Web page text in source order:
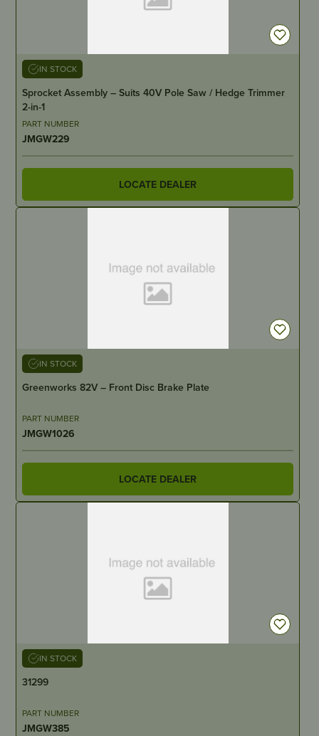
IN STOCK
Sprocket Assembly – Suits 40V Pole Saw / Hedge Trimmer
2-in-1
PART NUMBER
JMGW229
LOCATE DEALER
IN STOCK
Greenworks 82V – Front Disc Brake Plate
PART NUMBER
JMGW1026
LOCATE DEALER
IN STOCK
31299
PART NUMBER
JMGW385